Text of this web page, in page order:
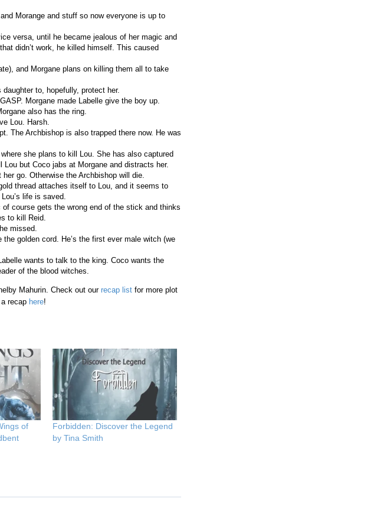
Morange and stuff so now everyone is up to
versa, until he became jealous of her magic and
didn’t work, he killed himself. This caused
and Morgane plans on killing them all to take
to, hopefully, protect her.
Morgane made Labelle give the boy up.
also has the ring.
Lou. Harsh.
The Archbishop is also trapped there now. He was
she plans to kill Lou. She has also captured
but Coco jabs at Morgane and distracts her.
go. Otherwise the Archbishop will die.
thread attaches itself to Lou, and it seems to
life is saved.
course gets the wrong end of the stick and thinks
to kill Reid.
missed.
golden cord. He’s the first ever male witch (we
wants to talk to the king. Coco wants the
of the blood witches.
Mahurin. Check out our recap list for more plot
recap here!
of
Forbidden: Discover the Legend
by Tina Smith